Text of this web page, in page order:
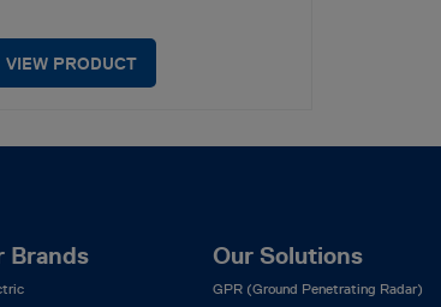
VIEW PRODUCT
Brands Our Solutions
GPR (Ground Penetrating Radar)